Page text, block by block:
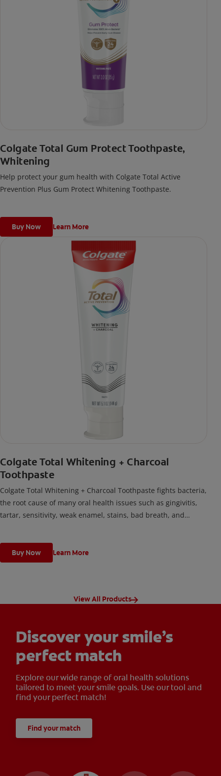
Colgate Total Gum Protect Toothpaste,
Whitening
Help protect your gum health with Colgate Total Active
Prevention Plus Gum Protect Whitening Toothpaste.
Buy Now Learn More
Colgate Total Whitening + Charcoal
Toothpaste
Colgate Total Whitening + Charcoal Toothpaste fights bacteria,
the root cause of many oral health issues such as gingivitis,
tartar, sensitivity, weak enamel, stains, bad breath, and
Buy Now Learn More
View All Products
Discover your smile’s
perfect match
Explore our wide range of oral health solutions
tailored to meet your smile goals. Use our tool and
find your perfect match!
Find your match